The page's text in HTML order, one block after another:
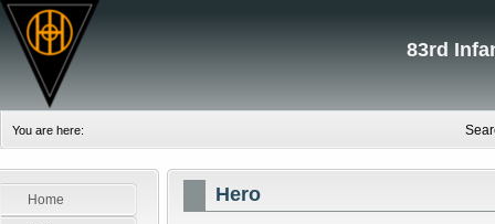
83rd
You are here:
Home Hero